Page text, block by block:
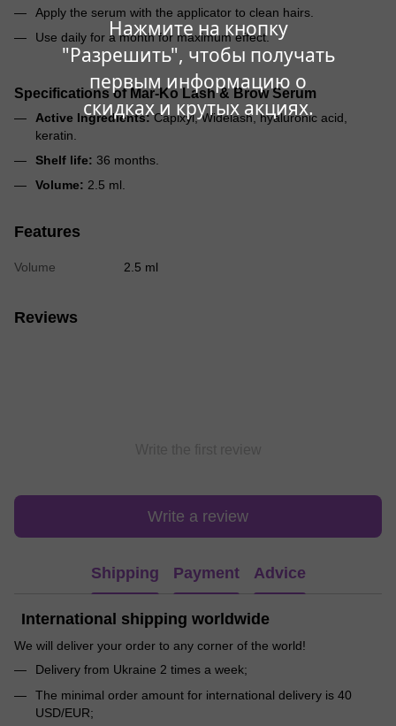
Нажмите на кнопку
"Разрешить", чтобы получать
первым информацию о
скидках и крутых акциях.
Apply the serum with the applicator to clean hairs.
Use daily for a month for maximum effect.
Specifications of Mar-Ko Lash & Brow Serum
Active Ingredients:Capixyl, Widelash, hyaluronic acid,
keratin.
Shelf life: 36 months.
Volume: 2.5 ml.
Features
Volume 2.5 ml
Reviews
Write a review
Shipping Payment Advice
International shipping worldwide
We will deliver your order to any corner of the world!
Delivery from Ukraine 2 times a week;
The minimal order amount for international delivery is 40
USD/EUR;